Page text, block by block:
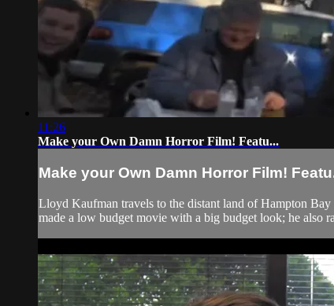
11:26
Make your Own Damn Horror Film! Featu...
Make your Own Damn Horror Film!
Lloyd Kaufman travels to the distant land of Hampton
made a low budget movie with a big budget look; he also